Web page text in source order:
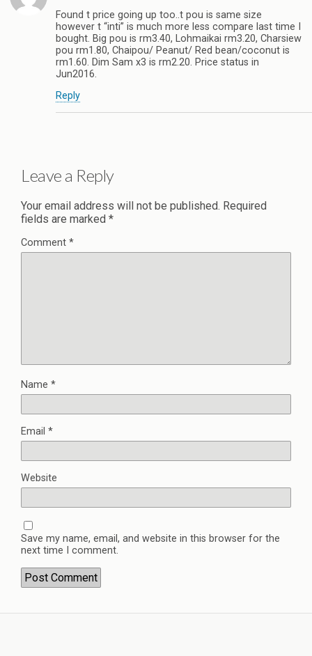
Found t price going up too..t pou is same size
however t “inti” is much more less compare last time I
bought. Big pou is rm3.40, Lohmaikai rm3.20, Charsiew
pou rm1.80, Chaipou/ Peanut/ Red bean/coconut is
rm1.60. Dim Sam x3 is rm2.20. Price status in
Jun2016.
Reply
Leave a Reply
Your email address will not be published. Required
fields are marked *
Comment *
Name *
Email *
Website
Save my name, email, and website in this browser for the
next time I comment.